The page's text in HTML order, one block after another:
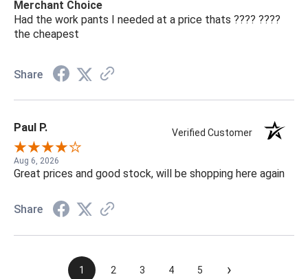
Merchant Choice
Had the work pants I needed at a price thats ???? ????
the cheapest
Share
Paul P. Verified Customer
Aug 6, 2026
Great prices and good stock, will be shopping here again
Share
1 2 3 4 5 ›